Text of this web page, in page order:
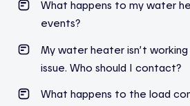
What happens to mywater
events?
My water heater isn’t
issue. Who should I contact?
What happens to the load